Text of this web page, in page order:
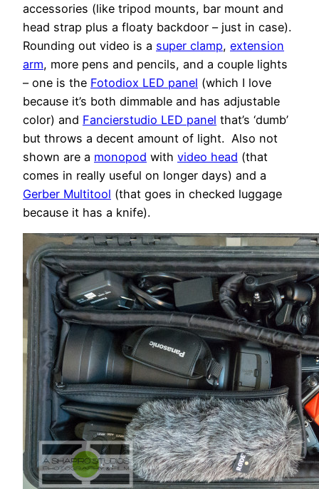
accessories (like tripod mounts, bar mount and
head strap plus a floaty backdoor – just in case).
Rounding out video is a super clamp, extension
arm, more pens and pencils, and a couple lights
– one is the Fotodiox LED panel (which I love
because it’s both dimmable and has adjustable
color) and Fancierstudio LED panel that’s ‘dumb’
but throws a decent amount of light. Also not
shown are a monopod with video head (that
comes in really useful on longer days) and a
Gerber Multitool (that goes in checked luggage
because it has a knife).